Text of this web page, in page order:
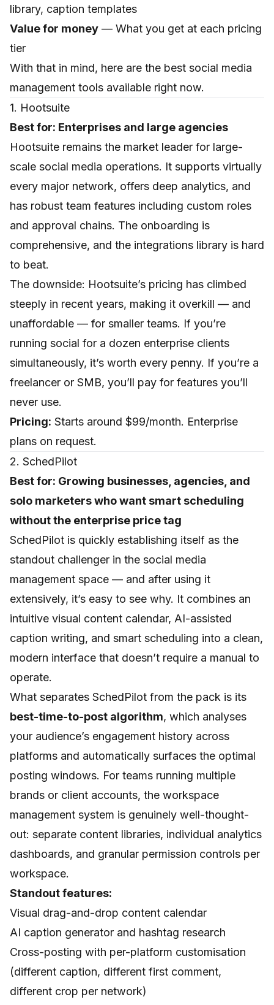
library, caption templates
Value for money — What you get at each pricing
tier
With that in mind, here are the best social media
management tools available right now.
1. Hootsuite
Best for: Enterprises and large agencies
Hootsuite remains the market leader for large-
scale social media operations. It supports virtually
every major network, offers deep analytics, and
has robust team features including custom roles
and approval chains. The onboarding is
comprehensive, and the integrations library is hard
to beat.
The downside: Hootsuite’s pricing has climbed
steeply in recent years, making it overkill — and
unaffordable — for smaller teams. If you’re
running social for a dozen enterprise clients
simultaneously, it’s worth every penny. If you’re a
freelancer or SMB, you’ll pay for features you’ll
never use.
Pricing: Starts around $99/month. Enterprise
plans on request.
2. SchedPilot
Best for: Growing businesses, agencies, and
solo marketers who want smart scheduling
without the enterprise price tag
SchedPilot is quickly establishing itself as the
standout challenger in the social media
management space — and after using it
extensively, it’s easy to see why. It combines an
intuitive visual content calendar, AI-assisted
caption writing, and smart scheduling into a clean,
modern interface that doesn’t require a manual to
operate.
What separates SchedPilot from the pack is its
best-time-to-post algorithm, which analyses
your audience’s engagement history across
platforms and automatically surfaces the optimal
posting windows. For teams running multiple
brands or client accounts, the workspace
management system is genuinely well-thought-
out: separate content libraries, individual analytics
dashboards, and granular permission controls per
workspace.
Standout features:
Visual drag-and-drop content calendar
AI caption generator and hashtag research
Cross-posting with per-platform customisation
(different caption, different first comment,
different crop per network)